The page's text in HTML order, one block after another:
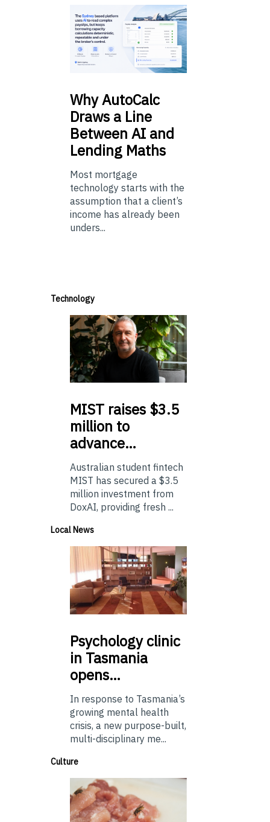
WhyAutoCalc
Draws a Line
Between AI and
Lending Maths
Most mortgage
technology starts with the
assumption that a client’s
income has already been
unders...
Technology
MIST raises $3.5
million to
advance…
Australian student fintech
MIST has secured a $3.5
million investment from
DoxAI, providing fresh ...
Local News
Psychologyclinic
in Tasmania
opens…
In response to Tasmania’s
growing mental health
crisis, a new purpose-built,
multi-disciplinary me...
Culture